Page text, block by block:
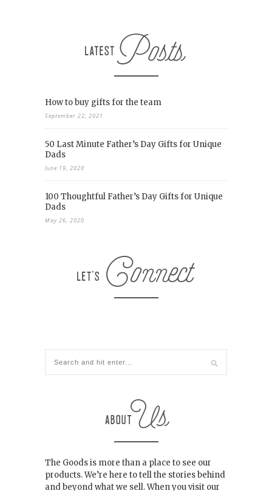
How to buy gifts for the team
September 22, 2021
50 Last Minute Father’s Day Gifts for Unique
Dads
June 19, 2020
100 Thoughtful Father’s Day Gifts for Unique
Dads
May 26, 2020
The Goods is more than a place to see our
products. We’re here to tell the stories behind
and beyond what we sell. When you visit our